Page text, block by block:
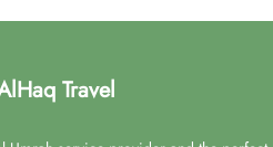
Travel